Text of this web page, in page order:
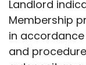
Landlord
Membership
in
and